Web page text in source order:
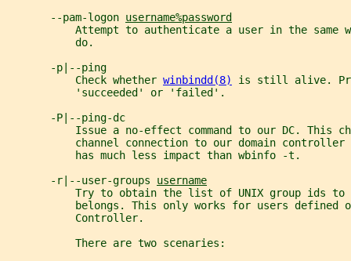
       --pam-logon
username%password
Attempt to authenticate a user in the same
           do.
       -p|--ping
           Check whether
winbindd(8)
is still alive.
           'succeeded' or 'failed'.
       -P|--ping-dc
Issue a no-effect command to our DC. This
channel connection to our domain controller
           has much less impact than wbinfo -t.
       -r|--user-groups
username
Try to obtain the list of UNIX group ids to
belongs. This only works for users defined
           Controller.
           There are two scenaries: